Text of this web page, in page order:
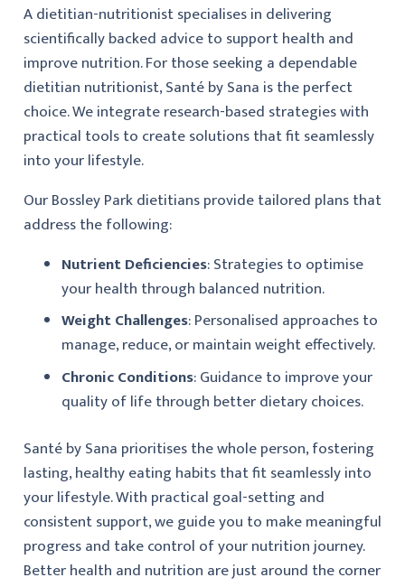
A dietitian-nutritionist specialises in delivering
scientifically backed advice to support health and
improve nutrition. For those seeking a dependable
dietitian nutritionist, Santé by Sana is the perfect
choice. We integrate research-based strategies with
practical tools to create solutions that fit seamlessly
into your lifestyle.
Our Bossley Park dietitians provide tailored plans that
address the following:
Nutrient Deficiencies: Strategies to optimise
your health through balanced nutrition.
Weight Challenges: Personalised approaches to
manage, reduce, or maintain weight effectively.
Chronic Conditions: Guidance to improve your
quality of life through better dietary choices.
Santé by Sana prioritises the whole person, fostering
lasting, healthy eating habits that fit seamlessly into
your lifestyle. With practical goal-setting and
consistent support, we guide you to make meaningful
progress and take control of your nutrition journey.
Better health and nutrition are just around the corner